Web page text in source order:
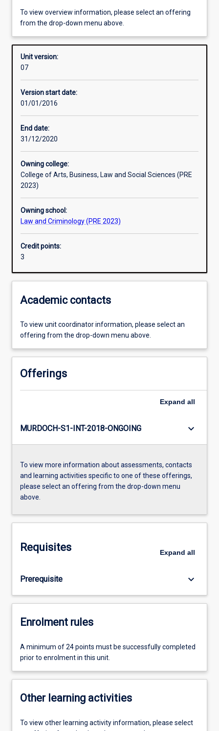
Offerings
Requisites
Enrolment rules
Learning outcomes
Assessments
To view overview information, please select an offering
from the drop-down menu above.
Unit version:
07
Version start date:
01/01/2016
End date:
31/12/2020
Owning college:
College of Arts, Business, Law and Social Sciences (PRE
2023)
Owning school:
Law and Criminology (PRE 2023)
Credit points:
3
Academic contacts
To view unit coordinator information, please select an
offering from the drop-down menu above.
Offerings
Expand all
MURDOCH-S1-INT-2018-ONGOING keyboard_arrow_down
To view more information about assessments, contacts
and learning activities specific to one of these offerings,
please select an offering from the drop-down menu
above.
Requisites Expand all
Prerequisite keyboard_arrow_down
Enrolment rules
A minimum of 24 points must be successfully completed
prior to enrolment in this unit.
Other learning activities
To view other learning activity information, please select